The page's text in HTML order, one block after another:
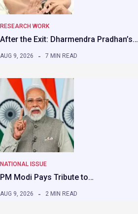
RESEARCH WORK
After the Exit: Dharmendra Pradhan’s…
AUG 9, 2026 7 MIN READ
NATIONAL ISSUE
PM Modi Pays Tribute to…
AUG 9, 2026 2 MIN READ